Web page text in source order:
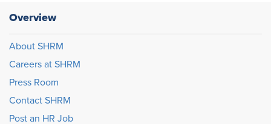
Overview
About SHRM
Careers at SHRM
Press Room
Contact SHRM
Post an HR Job